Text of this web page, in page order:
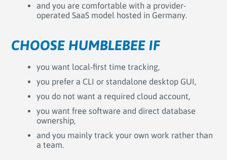
and you are comfortable with a provider-
operated SaaS model hosted in Germany.
CHOOSE HUMBLEBEE IF
you want local-first time tracking,
you prefer a CLI or standalone desktop GUI,
you do not want a required cloud account,
you want free software and direct database
ownership,
and you mainly track your own work rather than
a team.